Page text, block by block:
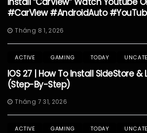
#CarView #AndroidAuto
Tháng 8 1, 2026
ACTIVE GAMING TODAY
IOS 27 | How To Install SideStore
(Step-By-Step)
Tháng 7 31, 2026
ACTIVE GAMING TODAY